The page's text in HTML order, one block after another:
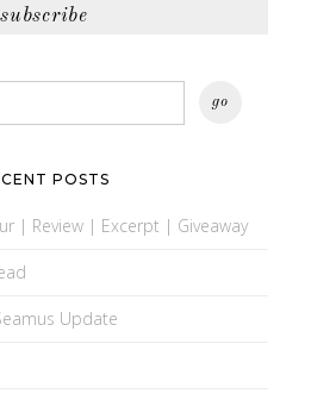
subscribe
POSTS
| Review | Excerpt | Giveaway
Update